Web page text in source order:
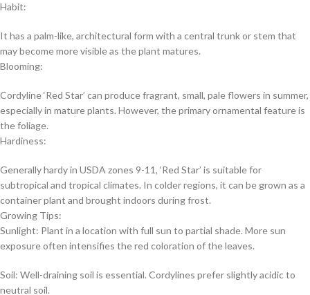
Habit:
It has a palm-like, architectural form with a central trunk or stem that
may become more visible as the plant matures.
Blooming:
Cordyline ‘Red Star’ can produce fragrant, small, pale flowers in summer,
especially in mature plants. However, the primary ornamental feature is
the foliage.
Hardiness:
Generally hardy in USDA zones 9-11, ‘Red Star’ is suitable for
subtropical and tropical climates. In colder regions, it can be grown as a
container plant and brought indoors during frost.
Growing Tips:
Sunlight: Plant in a location with full sun to partial shade. More sun
exposure often intensifies the red coloration of the leaves.
Soil: Well-draining soil is essential. Cordylines prefer slightly acidic to
neutral soil.